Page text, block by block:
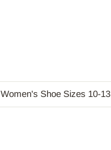
Women's Shoe Sizes 10-13